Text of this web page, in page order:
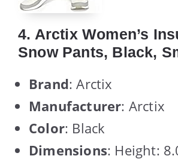
4. Arctix Women’s
Snow Pants, Black,
Brand: Arctix
Manufacturer: Arctix
Color: Black
Dimensions: Height: